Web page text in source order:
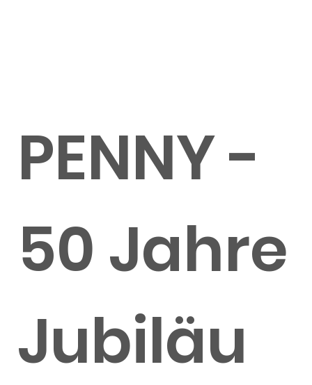
PENNY -
50 Jahre
Jubiläu